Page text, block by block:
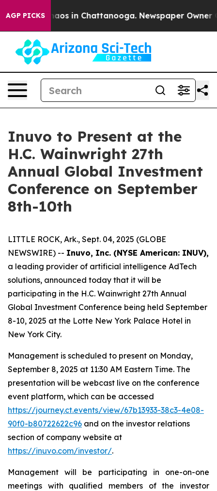
AGP PICKSChaos in Chattanooga. Newspaper Owner
Inuvo to Present at the
H.C. Wainwright 27th
Annual Global Investment
Conference on September
8th-10th
LITTLE ROCK, Ark., Sept. 04, 2025 (GLOBE
NEWSWIRE) -- Inuvo, Inc. (NYSE American: INUV),
a leading provider of artificial intelligence AdTech
solutions, announced today that it will be
participating in the H.C. Wainwright 27th Annual
Global Investment Conference being held September
8-10, 2025 at the Lotte New York Palace Hotel in
New York City.
Management is scheduled to present on Monday,
September 8, 2025 at 11:30 AM Eastern Time. The
presentation will be webcast live on the conference
event platform, which can be accessed
https://journey.ct.events/view/67b13933-38c3-4e08-
90f0-b80722622c96 and on the investor relations
section of company website at
https://inuvo.com/investor/.
Management will be participating in one-on-one
meetings with qualified members of the investor